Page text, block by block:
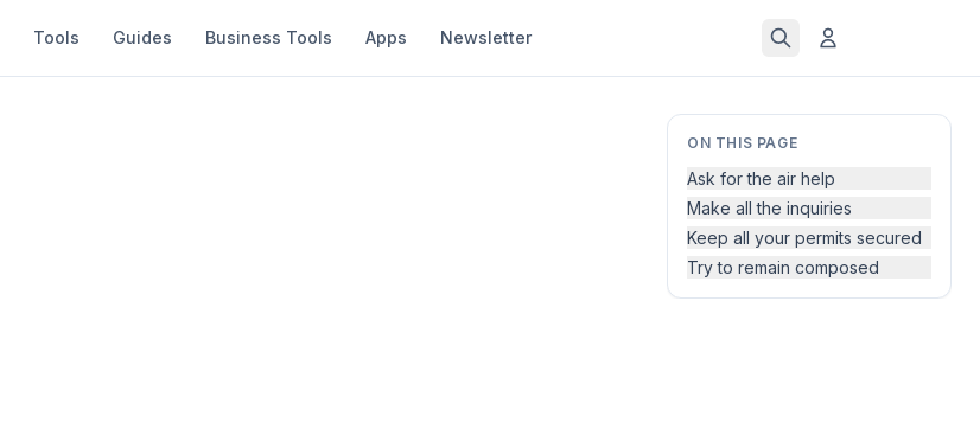
Tools Guides Business Tools Apps Newsletter
ON THIS PAGE
Ask for the air help
Make all the inquiries
Keep all your permits secured
Try to remain composed